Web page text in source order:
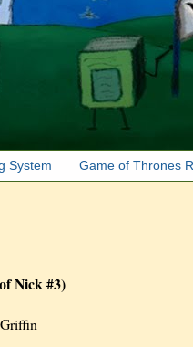
System Game of Thrones
Nick #3)